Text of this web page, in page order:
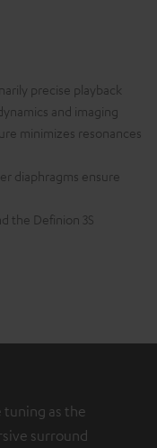
precise playback
and imaging
minimizes resonances
diaphragms ensure
the Definion 3S
tuning as the
surround